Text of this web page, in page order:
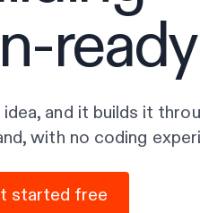
and it builds it
with no coding
started free